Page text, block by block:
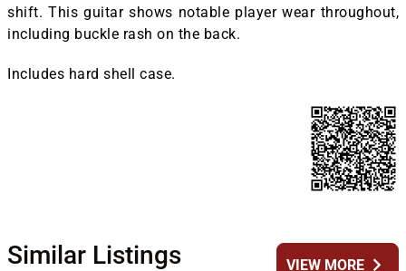
shift. This guitar shows notable player wear throughout,
including buckle rash on the back.
Includes hard shell case.
Similar Listings VIEW MOREchevron_right